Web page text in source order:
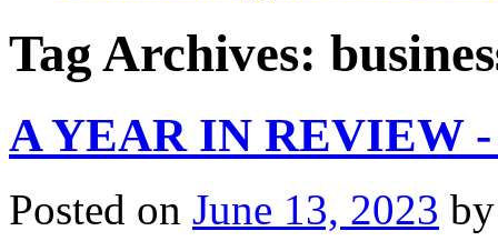
Tag Archives:
A YEAR IN REVIEW -
Posted on June 13, 2023 by